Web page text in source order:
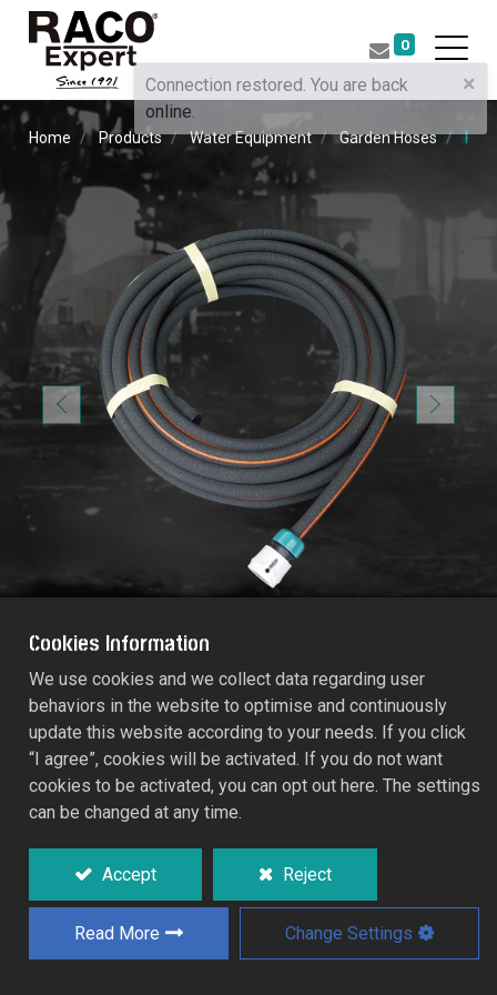
0
Home Products Water Equipment Garden Hoses
RUBBER SOAKER HOSE, 7.5M
55922
Water-saving solution for garden borders,
flower beds, young plants and hedges.
Weeps water-through thousands of tiny
pores and minimizes water run-off and
evaporation.
Water penetrates the roots.
Cookies Information
We use cookies and we collect data regarding user
behaviors in the website to optimise and continuously
update this website according to your needs. If you click
“I agree”, cookies will be activated. If you do not want
cookies to be activated, you can opt out here. The settings
can be changed at any time.
Accept Reject
Read More Change Settings
×
Connection restored. You are back
online.